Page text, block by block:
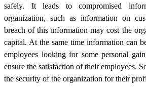
safely. It leads to compromised
organization, such as information on
breach of this information may cost the
capital. At the same time information can
employees looking for some personal
ensure the satisfaction of their employees.
the security of the organization for their